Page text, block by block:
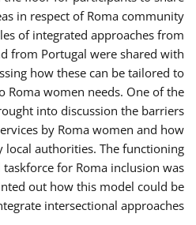
in respect of Roma community
of integrated approaches from
from Portugal were shared with
how these can be tailored to
Roma women needs. One of the
into discussion the barriers
by Roma women and how
local authorities. The functioning
taskforce for Roma inclusion was
out how this model could be
intersectional approaches.